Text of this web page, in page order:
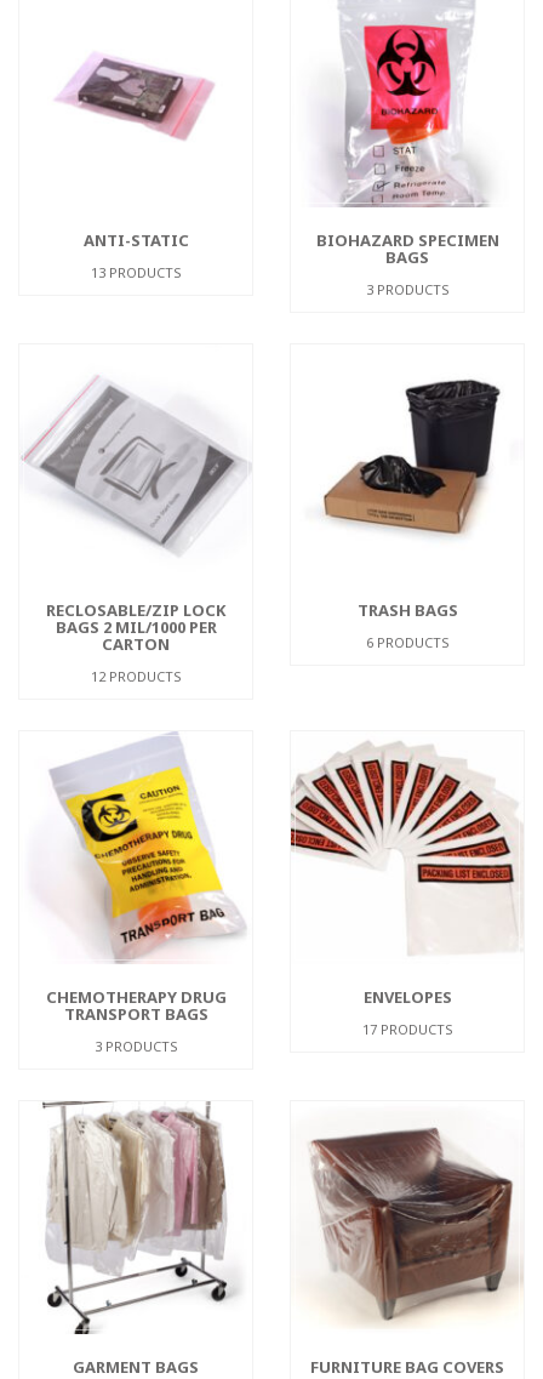
ANTI-STATIC
13 PRODUCTS
BIOHAZARD SPECIMEN
BAGS
3 PRODUCTS
RECLOSABLE/ZIP LOCK
BAGS 2 MIL/1000 PER
CARTON
12 PRODUCTS
TRASH BAGS
6 PRODUCTS
CHEMOTHERAPY DRUG
TRANSPORT BAGS
3 PRODUCTS
ENVELOPES
17 PRODUCTS
GARMENT BAGS FURNITURE BAG COVERS